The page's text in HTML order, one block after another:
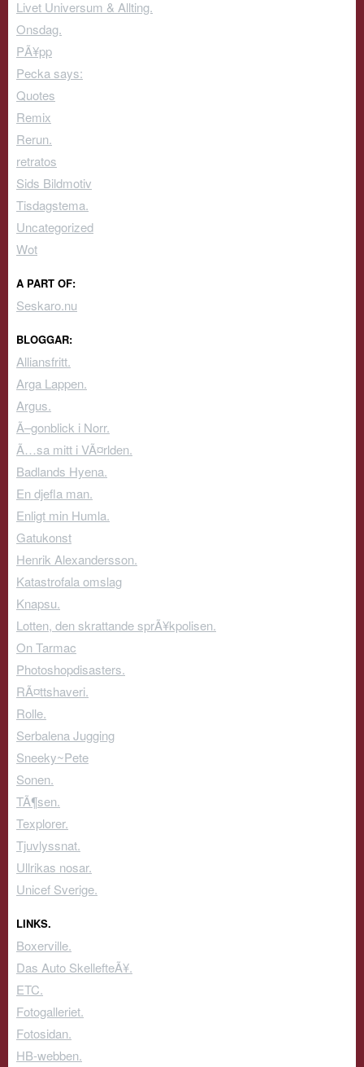
Livet Universum & Allting.
Onsdag.
PÃ¥pp
Pecka says:
Quotes
Remix
Rerun.
retratos
Sids Bildmotiv
Tisdagstema.
Uncategorized
Wot
A PART OF:
Seskaro.nu
BLOGGAR:
Alliansfritt.
Arga Lappen.
Argus.
Ã–gonblick i Norr.
Ã…sa mitt i VÃ¤rlden.
Badlands Hyena.
En djefla man.
Enligt min Humla.
Gatukonst
Henrik Alexandersson.
Katastrofala omslag
Knapsu.
Lotten, den skrattande sprÃ¥kpolisen.
On Tarmac
Photoshopdisasters.
RÃ¤ttshaveri.
Rolle.
Serbalena Jugging
Sneeky~Pete
Sonen.
TÃ¶sen.
Texplorer.
Tjuvlyssnat.
Ullrikas nosar.
Unicef Sverige.
LINKS.
Boxerville.
Das Auto SkellefteÃ¥.
ETC.
Fotogalleriet.
Fotosidan.
HB-webben.